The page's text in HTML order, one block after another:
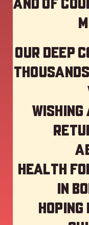
Our deep
Health
in